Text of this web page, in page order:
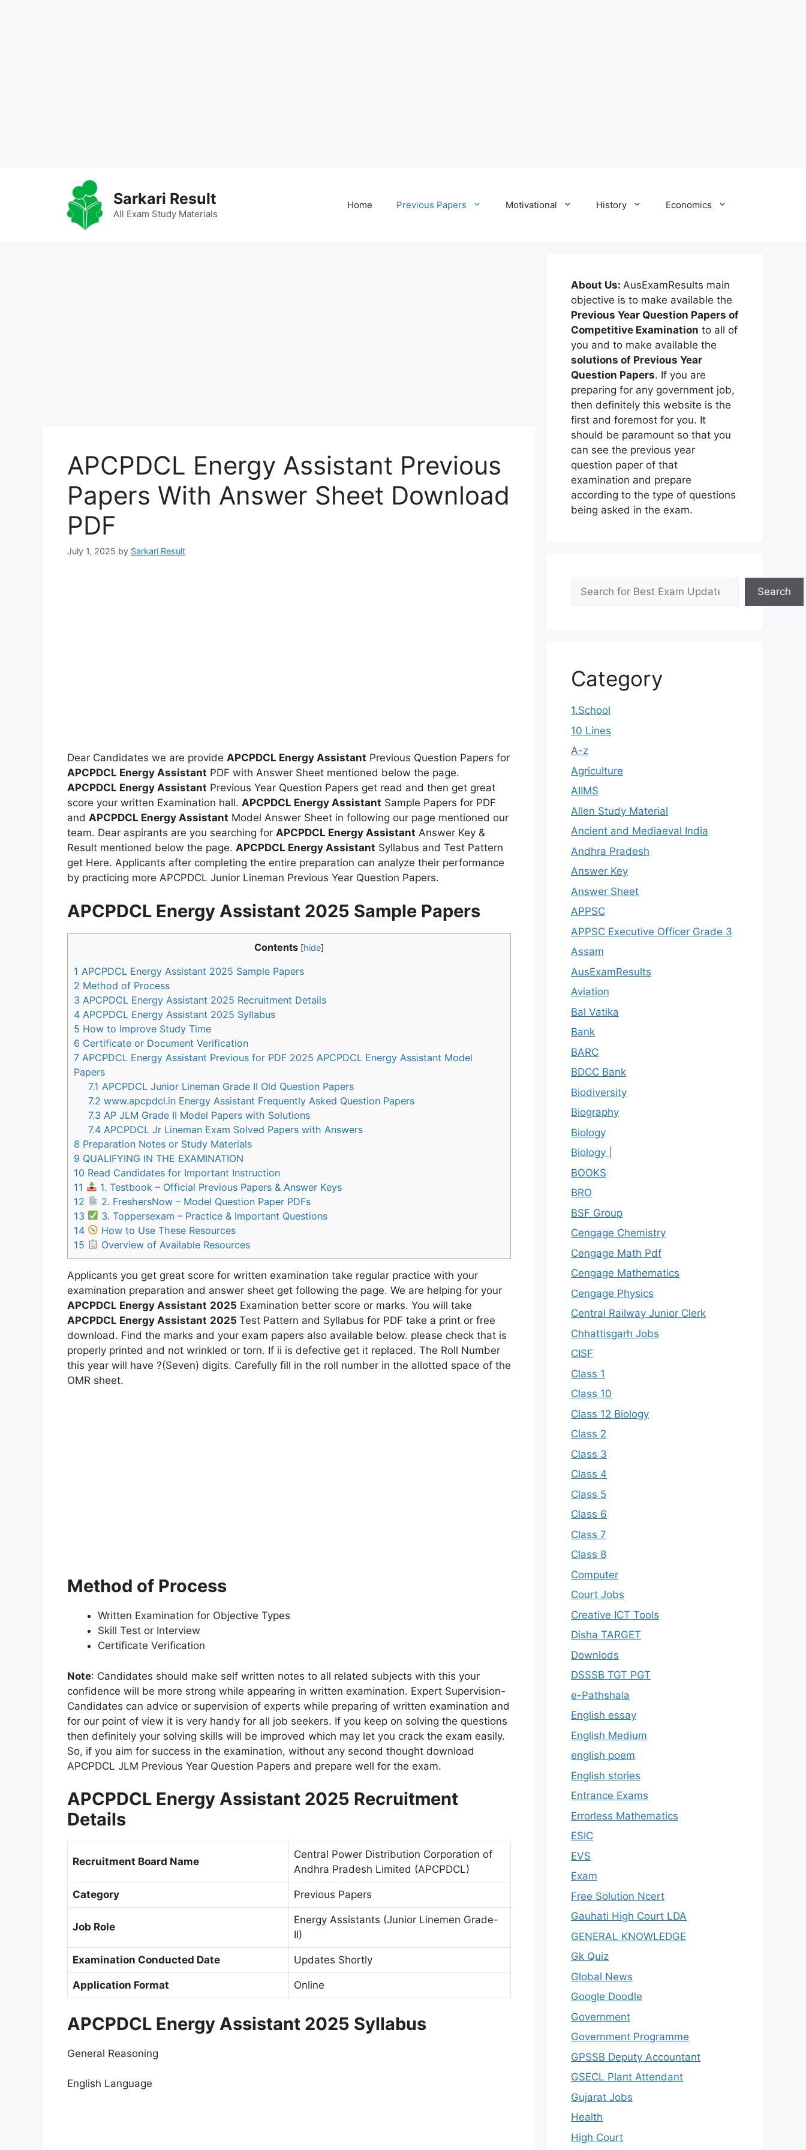
Sarkari Result
All Exam Study Materials
Home Previous Papers Motivational History Economics
APCPDCL Energy Assistant Previous
Papers With Answer Sheet Download
PDF
July 1, 2025 by Sarkari Result
Dear Candidates we are provide APCPDCL Energy Assistant Previous Question Papers for
APCPDCL Energy Assistant PDF with Answer Sheet mentioned below the page.
APCPDCL Energy Assistant Previous Year Question Papers get read and then get great
score your written Examination hall. APCPDCL Energy Assistant Sample Papers for PDF
and APCPDCL Energy Assistant Model Answer Sheet in following our page mentioned our
team. Dear aspirants are you searching for APCPDCL Energy Assistant Answer Key &
Result mentioned below the page. APCPDCL Energy Assistant Syllabus and Test Pattern
get Here. Applicants after completing the entire preparation can analyze their performance
by practicing more APCPDCL Junior Lineman Previous Year Question Papers.
APCPDCL Energy Assistant 2025 Sample Papers
Contents [hide]
1 APCPDCL Energy Assistant 2025 Sample Papers
2 Method of Process
3 APCPDCL Energy Assistant 2025 Recruitment Details
4 APCPDCL Energy Assistant 2025 Syllabus
5 How to Improve Study Time
6 Certificate or Document Verification
7 APCPDCL Energy Assistant Previous for PDF 2025 APCPDCL Energy Assistant Model
Papers
7.1 APCPDCL Junior Lineman Grade II Old Question Papers
7.2 www.apcpdcl.in Energy Assistant Frequently Asked Question Papers
7.3 AP JLM Grade II Model Papers with Solutions
7.4 APCPDCL Jr Lineman Exam Solved Papers with Answers
8 Preparation Notes or Study Materials
9 QUALIFYING IN THE EXAMINATION
10 Read Candidates for Important Instruction
11
1. Testbook – Official Previous Papers & Answer Keys
12
2. FreshersNow – Model Question Paper PDFs
13
3. Toppersexam – Practice & Important Questions
14
How to Use These Resources
15
Overview of Available Resources
Applicants you get great score for written examination take regular practice with your
examination preparation and answer sheet get following the page. We are helping for your
APCPDCL Energy Assistant 2025 Examination better score or marks. You will take
APCPDCL Energy Assistant 2025 Test Pattern and Syllabus for PDF take a print or free
download. Find the marks and your exam papers also available below. please check that is
properly printed and not wrinkled or torn. If ii is defective get it replaced. The Roll Number
this year will have ?(Seven) digits. Carefully fill in the roll number in the allotted space of the
OMR sheet.
Method of Process
Written Examination for Objective Types
Skill Test or Interview
Certificate Verification
Note: Candidates should make self written notes to all related subjects with this your
confidence will be more strong while appearing in written examination. Expert Supervision-
Candidates can advice or supervision of experts while preparing of written examination and
for our point of view it is very handy for all job seekers. If you keep on solving the questions
then definitely your solving skills will be improved which may let you crack the exam easily.
So, if you aim for success in the examination, without any second thought download
APCPDCL JLM Previous Year Question Papers and prepare well for the exam.
APCPDCL Energy Assistant 2025 Recruitment
Details
Recruitment Board Name
Central Power Distribution Corporation of
Andhra Pradesh Limited (APCPDCL)
Category Previous Papers
Job Role
Energy Assistants (Junior Linemen Grade-
II)
Examination Conducted Date Updates Shortly
Application Format Online
APCPDCL Energy Assistant 2025 Syllabus
General Reasoning
English Language
About Us: AusExamResults main
objective is to make available the
Previous Year Question Papers of
Competitive Examination to all of
you and to make available the
solutions of Previous Year
Question Papers. If you are
preparing for any government job,
then definitely this website is the
first and foremost for you. It
should be paramount so that you
can see the previous year
question paper of that
examination and prepare
according to the type of questions
being asked in the exam.
Search
Search
Category
1.School
10 Lines
A-z
Agriculture
AIIMS
Allen Study Material
Ancient and Mediaeval India
Andhra Pradesh
Answer Key
Answer Sheet
APPSC
APPSC Executive Officer Grade 3
Assam
AusExamResults
Aviation
Bal Vatika
Bank
BARC
BDCC Bank
Biodiversity
Biography
Biology
Biology |
BOOKS
BRO
BSF Group
Cengage Chemistry
Cengage Math Pdf
Cengage Mathematics
Cengage Physics
Central Railway Junior Clerk
Chhattisgarh Jobs
CISF
Class 1
Class 10
Class 12 Biology
Class 2
Class 3
Class 4
Class 5
Class 6
Class 7
Class 8
Computer
Court Jobs
Creative ICT Tools
Disha TARGET
Downlods
DSSSB TGT PGT
e-Pathshala
English essay
English Medium
english poem
English stories
Entrance Exams
Errorless Mathematics
ESIC
EVS
Exam
Free Solution Ncert
Gauhati High Court LDA
GENERAL KNOWLEDGE
Gk Quiz
Global News
Google Doodle
Government
Government Programme
GPSSB Deputy Accountant
GSECL Plant Attendant
Gujarat Jobs
Health
High Court